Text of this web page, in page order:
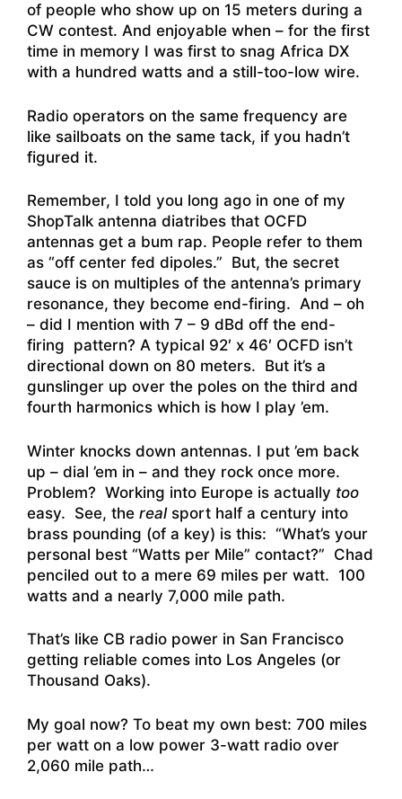
of people who show up on 15 meters during a
CW contest. And enjoyable when – for the first
time in memory I was first to snag Africa DX
with a hundred watts and a still-too-low wire.
Radio operators on the same frequency are
like sailboats on the same tack, if you hadn’t
figured it.
Remember, I told you long ago in one of my
ShopTalk antenna diatribes that OCFD
antennas get a bum rap. People refer to them
as “off center fed dipoles.” But, the secret
sauce is on multiples of the antenna’s primary
resonance, they become end-firing. And – oh
– did I mention with 7 – 9 dBd off the end-
firing pattern? A typical 92′ x 46′ OCFD isn’t
directional down on 80 meters. But it’s a
gunslinger up over the poles on the third and
fourth harmonics which is how I play ’em.
Winter knocks down antennas. I put ’em back
up – dial ’em in – and they rock once more.
Problem? Working into Europe is actually too
easy. See, the realsport half a century into
brass pounding (of a key) is this: “What’s your
personal best “Watts per Mile” contact?” Chad
penciled out to a mere 69 miles per watt. 100
watts and a nearly 7,000 mile path.
That’s like CB radio power in San Francisco
getting reliable comes into Los Angeles (or
Thousand Oaks).
My goal now? To beat my own best: 700 miles
per watt on a low power 3-watt radio over
2,060 mile path…